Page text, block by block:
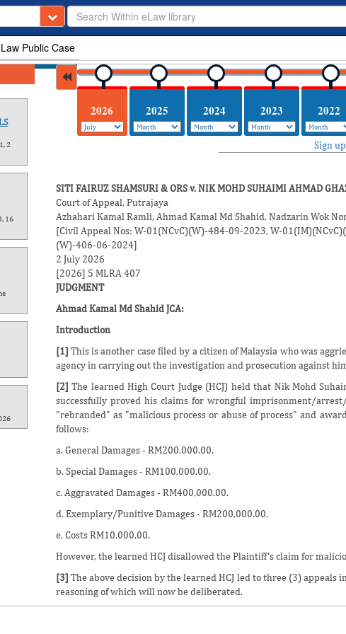
Public Case
2026 2025 2024 2023 2022
2
16
Sign
SITI FAIRUZ SHAMSURI & ORS v. NIK MOHD SUHAIMI AHMAD
Court of Appeal, Putrajaya
Azhahari Kamal Ramli, Ahmad Kamal Md Shahid,Nadzarin Wok
[Civil Appeal Nos: W-01(NCvC)(W)-484-09-2023, W-
(W)-406-06-2024]
2 July 2026
[2026] 5 MLRA 407
JUDGMENT
Ahmad Kamal Md ShahidJCA:
Introduction
[1] This is another case filed by a citizen of Malaysia who was
agency in carrying out the investigation and prosecution against
[2] The learned High Court Judge (HCJ) held that Nik Mohd
successfully proved his claims for wrongful imprisonment/
"rebranded" as "malicious process or abuse of process" and
follows:
a. General Damages - RM200,000.00.
b. Special Damages - RM100,000.00.
c. Aggravated Damages - RM400,000.00.
d. Exemplary/Punitive Damages - RM200,000.00.
e. Costs RM10,000.00.
However, the learned HCJ disallowed the Plaintiff's claim for
[3] The above decision by the learned HCJ led to three (3) appeals
reasoning of which will now be deliberated.